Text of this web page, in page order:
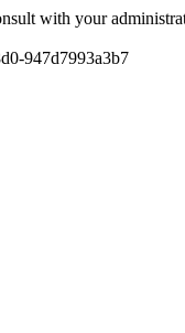
with your
947d7993a3b7